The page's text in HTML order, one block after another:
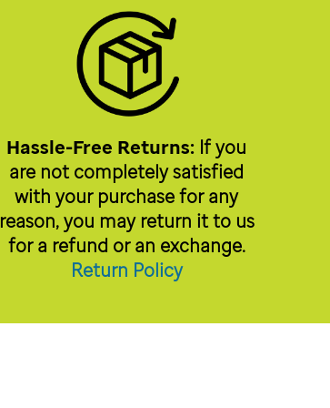
Hassle-Free Returns: If you
are not completely satisfied
with your purchase for any
reason, you may return it to us
for a refund or an exchange.
Return Policy